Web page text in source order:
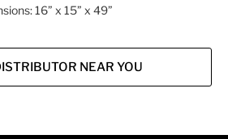
16” x 15” x 49”
NEAR YOU